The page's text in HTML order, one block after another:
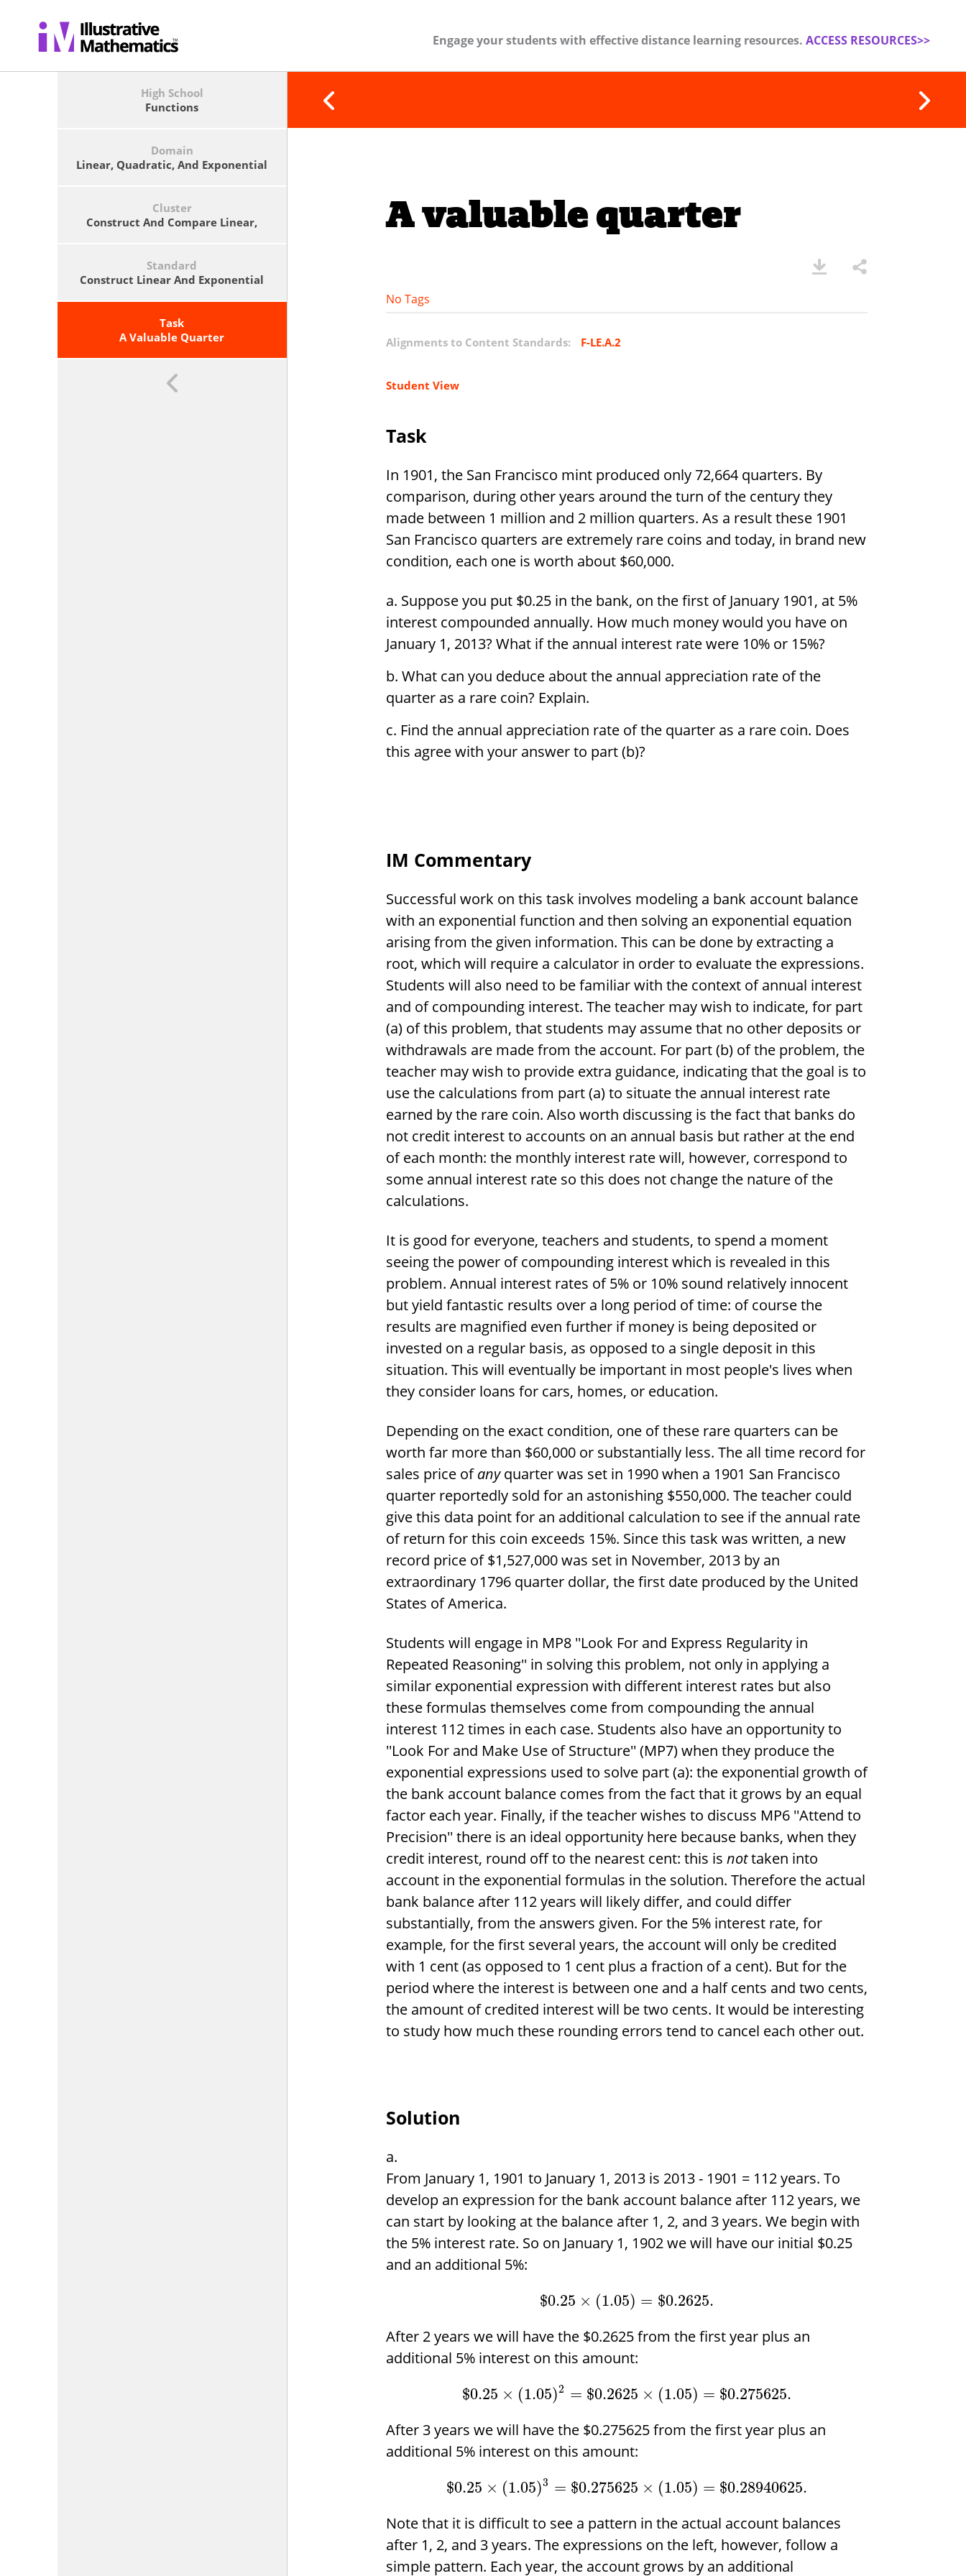
Engage your students with effective distance learning resources. ACCESS RESOURCES>>
High School
Functions
Domain
Linear, Quadratic, And Exponential
Cluster
Construct And Compare Linear,
Standard
Construct Linear And Exponential
Graph, A Description Of A
Relationship, Or Two Input-Output
Task
A Valuable Quarter
A valuable quarter
No Tags
Alignments to Content Standards: F-LE.A.2
Student View
Task
In 1901, the San Francisco mint produced only 72,664 quarters. By
comparison, during other years around the turn of the century they
made between 1 million and 2 million quarters. As a result these 1901
San Francisco quarters are extremely rare coins and today, in brand new
condition, each one is worth about $60,000.
Suppose you put $0.25 in the bank, on the first of January 1901, at 5%
interest compounded annually. How much money would you have on
January 1, 2013? What if the annual interest rate were 10% or 15%?
What can you deduce about the annual appreciation rate of the
quarter as a rare coin? Explain.
Find the annual appreciation rate of the quarter as a rare coin. Does
this agree with your answer to part (b)?
IM Commentary
Successful work on this task involves modeling a bank account balance
with an exponential function and then solving an exponential equation
arising from the given information. This can be done by extracting a
root, which will require a calculator in order to evaluate the expressions.
Students will also need to be familiar with the context of annual interest
and of compounding interest. The teacher may wish to indicate, for part
(a) of this problem, that students may assume that no other deposits or
withdrawals are made from the account. For part (b) of the problem, the
teacher may wish to provide extra guidance, indicating that the goal is to
use the calculations from part (a) to situate the annual interest rate
earned by the rare coin. Also worth discussing is the fact that banks do
not credit interest to accounts on an annual basis but rather at the end
of each month: the monthly interest rate will, however, correspond to
some annual interest rate so this does not change the nature of the
calculations.
It is good for everyone, teachers and students, to spend a moment
seeing the power of compounding interest which is revealed in this
problem. Annual interest rates of 5% or 10% sound relatively innocent
but yield fantastic results over a long period of time: of course the
results are magnified even further if money is being deposited or
invested on a regular basis, as opposed to a single deposit in this
situation. This will eventually be important in most people's lives when
they consider loans for cars, homes, or education.
Depending on the exact condition, one of these rare quarters can be
worth far more than $60,000 or substantially less. The all time record for
sales price ofanyquarter was set in 1990 when a 1901 San Francisco
quarter reportedly sold for an astonishing $550,000. The teacher could
give this data point for an additional calculation to see if the annual rate
of return for this coin exceeds 15%. Since this task was written, a new
record price of$1,527,000 was set in November, 2013 by an
extraordinary 1796 quarter dollar, the first date produced by the United
States of America.
Students will engage in MP8 ''Look For and Express Regularity in
Repeated Reasoning'' in solving this problem, not only in applying a
similar exponential expression with different interest rates but also
these formulas themselves come from compounding the annual
interest 112 times in each case. Students also have an opportunity to
''Look For and Make Use of Structure'' (MP7) when they produce the
exponential expressions used to solve part (a): the exponential growth of
the bank account balance comes from the fact that it grows by an equal
factor each year. Finally, if the teacher wishes to discuss MP6 ''Attend to
Precision'' there is an ideal opportunity here because banks, when they
credit interest, round off to the nearest cent: this is nottaken into
account in the exponential formulas in the solution. Therefore the actual
bank balance after 112 years will likely differ, and could differ
substantially, from the answers given. For the 5% interest rate, for
example, for the first several years, the account will only be credited
with 1 cent (as opposed to 1 cent plus a fraction of a cent). But for the
period where the interest is between one and a half cents and two cents,
the amount of credited interest will be two cents. It would be interesting
to study how much these rounding errors tend to cancel each other out.
Solution
From January 1, 1901 to January 1, 2013 is 2013 - 1901 = 112 years. To
develop an expression for the bank account balance after 112 years, we
can start by looking at the balance after 1, 2, and 3 years. We begin with
the 5% interest rate. So on January 1, 1902 we will have our initial $0.25
and an additional 5%:
$0.25 × (1.05) = $0.2625.
After 2 years we will have the $0.2625 from the first year plus an
additional 5% interest on this amount:
$0.25 × (1.05)2 = $0.2625 × (1.05) = $0.275625.
After 3 years we will have the $0.275625 from the first year plus an
additional 5% interest on this amount:
$0.25 × (1.05)3 = $0.275625 × (1.05) = $0.28940625.
Note that it is difficult to see a pattern in the actual account balances
after 1, 2, and 3 years. The expressions on the left, however, follow a
simple pattern. Each year, the account grows by an additional